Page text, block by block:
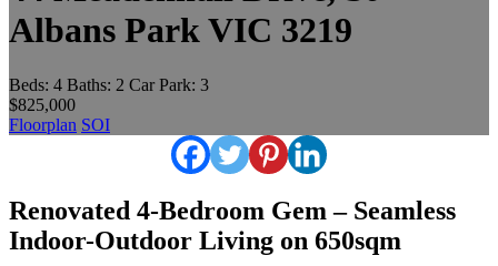
Albans Park VIC 3219
Beds: 4 Baths: 2 Car Park: 3
$825,000
Floorplan SOI
Renovated 4-Bedroom Gem – Seamless
Indoor-Outdoor Living on 650sqm